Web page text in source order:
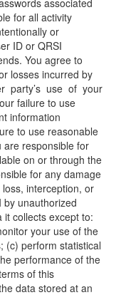
associated
for all activity
or
ID or QRSI
You agree to
losses incurred by
party’s use of your
failure to use
information
to use reasonable
are responsible for
on or through the
for any damage
interception, or
unauthorized
collects except to:
your use of the
(c) perform statistical
performance of the
of this
data stored at an